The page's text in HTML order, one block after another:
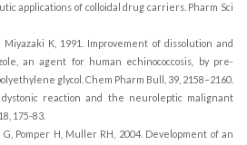
applications of colloidal drug carriers. Pharm Sci
K, 1991. Improvement of dissolution and
an agent for human echinococcosis, by pre-
glycol. Chem Pharm Bull, 39, 2158–2160.
reaction and the neuroleptic malignant
175-83.
Pomper H, Muller RH, 2004. Development of an